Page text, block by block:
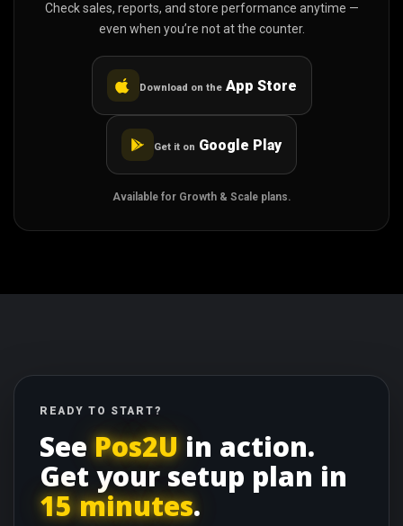
Check sales, reports, and store performance anytime —
even when you’re not at the counter.
Download on the App Store
Get it on Google Play
Available for Growth & Scale plans.
READY TO START?
SeePos2Uin action.
Get your setup plan in
15 minutes.